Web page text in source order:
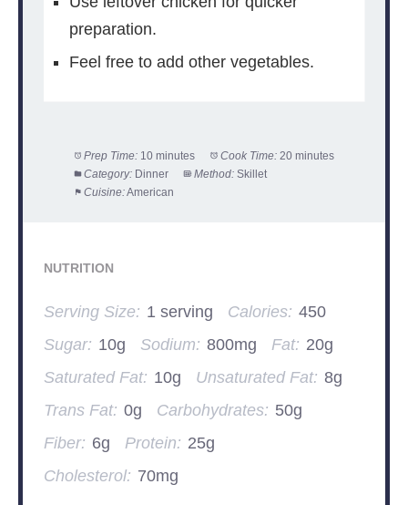
preparation.
Feel free to add other vegetables.
Prep Time: 10 minutes Cook Time: 20 minutes
Category: Dinner Method: Skillet
Cuisine:American
NUTRITION
Serving Size: 1 serving Calories: 450
Sugar: 10g Sodium: 800mg Fat: 20g
Saturated Fat: 10g Unsaturated Fat: 8g
Trans Fat: 0g Carbohydrates: 50g
Fiber: 6g Protein: 25g
Cholesterol: 70mg